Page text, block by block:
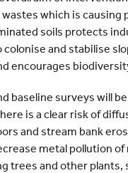
which is
soils protects
and stabilise
encourages
baseline surveys will
is a clear risk of
and stream bank
metal pollution
trees and other plants,